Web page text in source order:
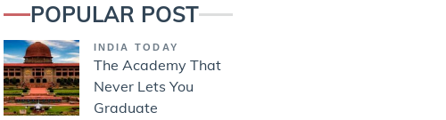
POPULAR POST
INDIA TODAY
The Academy That
Never Lets You
Graduate